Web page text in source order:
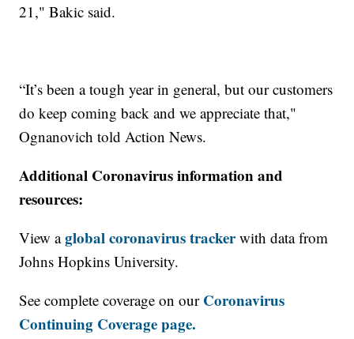
21," Bakic said.
“It’s been a tough year in general, but our customers
do keep coming back and we appreciate that,"
Ognanovich told Action News.
Additional Coronavirus information and
resources:
View aglobal coronavirus trackerwith data from
Johns Hopkins University.
See complete coverage on our Coronavirus
Continuing Coverage page.